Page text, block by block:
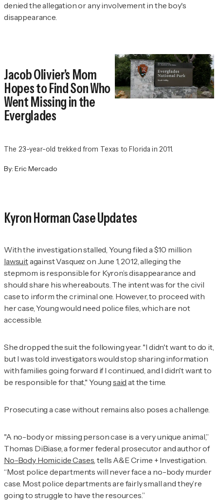
denied the allegation or any involvement in the boy's
disappearance.
Jacob Olivier's Mom
Hopes to Find Son Who
Went Missing in the
Everglades
The 23-year-old trekked from Texas to Florida in 2011.
By: Eric Mercado
Kyron Horman Case Updates
With the investigation stalled, Young filed a $10 million
lawsuitagainst Vasquez on June 1, 2012, alleging the
stepmom is responsible for Kyron’s disappearance and
should share his whereabouts. The intent was for the civil
case to inform the criminal one. However, to proceed with
her case, Young would need police files, which are not
accessible.
She dropped the suit the following year. "I didn't want to do it,
but I was told investigators would stop sharing information
with families going forward if I continued, and I didn't want to
be responsible for that," Young said at the time.
Prosecuting a case without remains also poses a challenge.
"A no-body or missing person case is a very unique animal,”
Thomas DiBiase, a former federal prosecutor and author of
No-Body Homicide Cases, tells A&E Crime + Investigation.
“Most police departments will never face a no-body murder
case. Most police departments are fairly small and they’re
going to struggle to have the resources.”